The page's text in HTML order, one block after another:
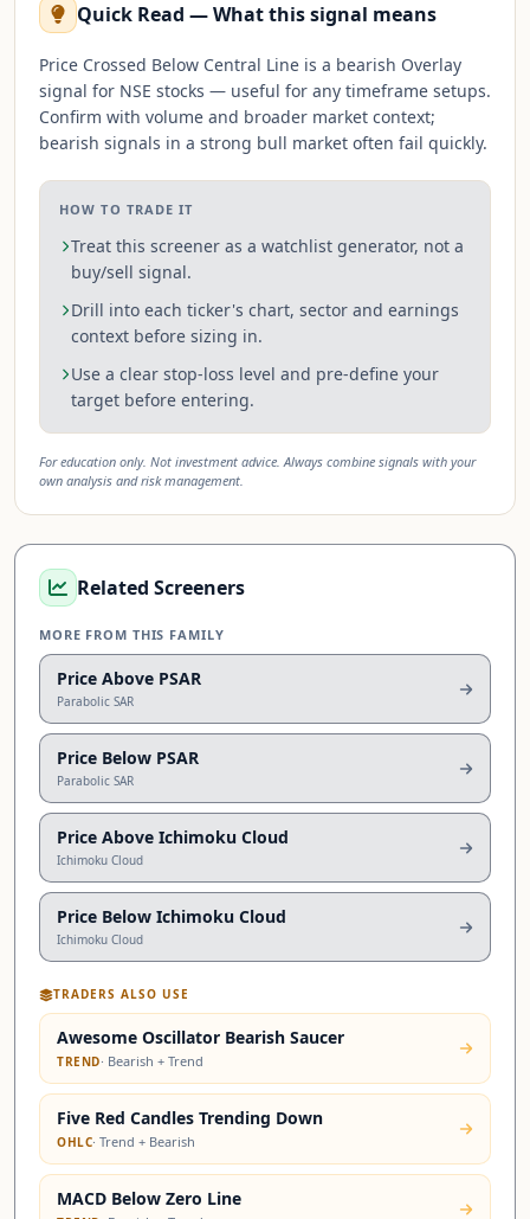
Quick Read — What this signal means
Price Crossed Below Central Line is a bearish Overlay
signal for NSE stocks — useful for any timeframe setups.
Confirm with volume and broader market context;
bearish signals in a strong bull market often fail quickly.
HOW TO TRADE IT
Treat this screener as a watchlist generator, not a
buy/sell signal.
Drill into each ticker's chart, sector and earnings
context before sizing in.
Use a clear stop-loss level and pre-define your
target before entering.
For education only. Not investment advice. Always combine signals with your
own analysis and risk management.
Related Screeners
MORE FROM THIS FAMILY
Price Above PSAR
Parabolic SAR
Price Below PSAR
Parabolic SAR
Price Above Ichimoku Cloud
Ichimoku Cloud
Price Below Ichimoku Cloud
Ichimoku Cloud
TRADERS ALSO USE
Awesome Oscillator Bearish Saucer
TREND· Bearish + Trend
Five Red Candles Trending Down
OHLC· Trend + Bearish
MACD Below Zero Line